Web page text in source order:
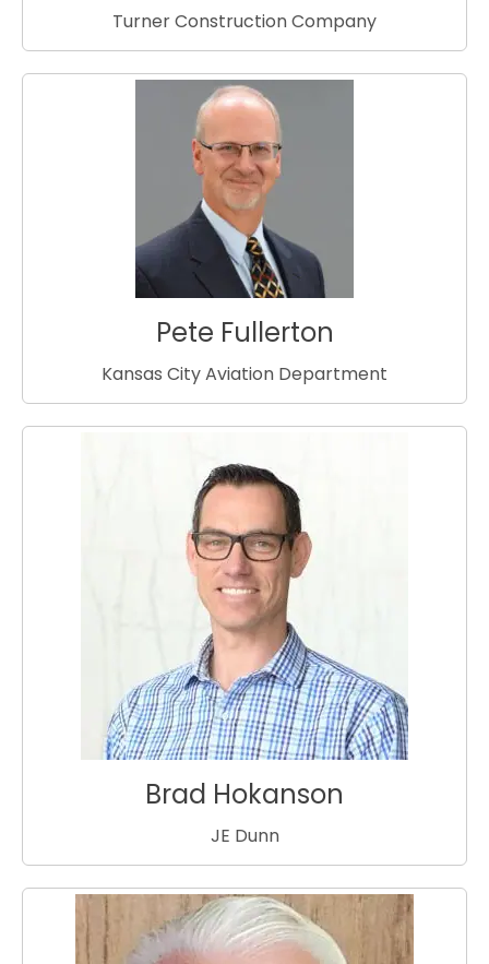
Turner Construction Company
Pete Fullerton
Kansas City Aviation Department
Brad Hokanson
JE Dunn